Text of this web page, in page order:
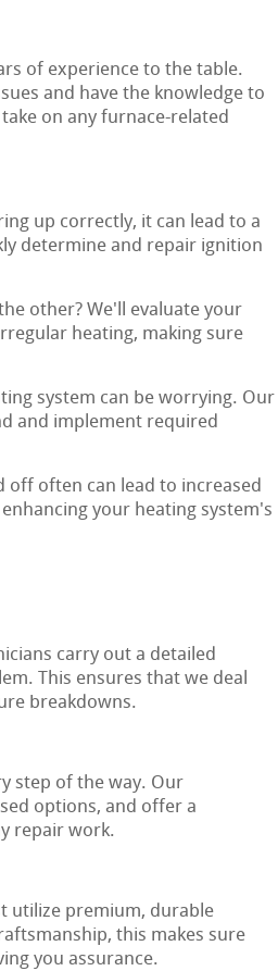
of experience to the table.
and have the knowledge to
on any furnace-related
up correctly, it can lead to a
determine and repair ignition
other? We'll evaluate your
heating, making sure
system can be worrying. Our
and implement required
off often can lead to increased
your heating system's
carry out a detailed
This ensures that we deal
breakdowns.
step of the way. Our
options, and offer a
repair work.
utilize premium, durable
this makes sure
you assurance.